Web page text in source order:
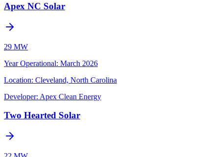
Apex NC Solar
29 MW
Year Operational: March 2026
Location: Cleveland, North Carolina
Developer: Apex Clean Energy
Two Hearted Solar